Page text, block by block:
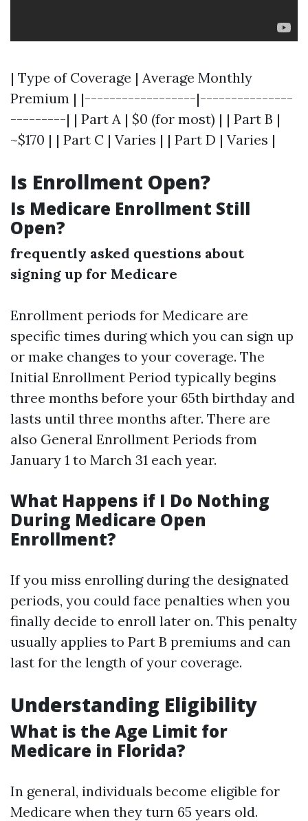
| Type of Coverage | Average Monthly
Premium | |------------------|---------------
---------| | Part A | $0 (for most) | | Part B |
~$170 | | Part C | Varies | | Part D | Varies |
Is Enrollment Open?
Is Medicare Enrollment Still
Open?
frequently asked questions about
signing up for Medicare
Enrollment periods for Medicare are
specific times during which you can sign up
or make changes to your coverage. The
Initial Enrollment Period typically begins
three months before your 65th birthday and
lasts until three months after. There are
also General Enrollment Periods from
January 1 to March 31 each year.
What Happens if I Do Nothing
During Medicare Open
Enrollment?
If you miss enrolling during the designated
periods, you could face penalties when you
finally decide to enroll later on. This penalty
usually applies to Part B premiums and can
last for the length of your coverage.
Understanding Eligibility
What is the Age Limit for
Medicare in Florida?
In general, individuals become eligible for
Medicare when they turn 65 years old.